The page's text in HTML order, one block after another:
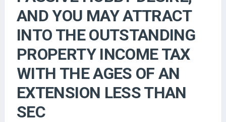
AND YOU MAY ATTRACT
INTO THE OUTSTANDING
PROPERTY INCOME TAX
WITH THE AGES OF AN
EXTENSION LESS THAN
SEC